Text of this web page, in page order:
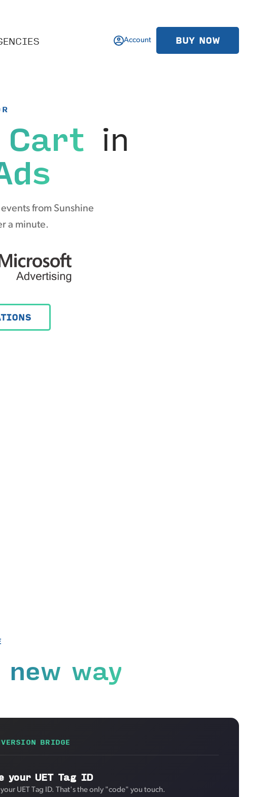
Account BUY NOW
Cart in
from Sunshine
a minute.
way
BRIDGE
your UET Tag ID
UET Tag ID. That's the only "code" you touch.